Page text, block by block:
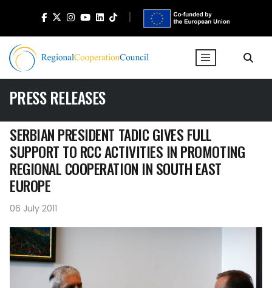
PRESS RELEASES
SERBIAN PRESIDENT TADIC GIVES FULL
SUPPORT TO RCC ACTIVITIES IN PROMOTING
REGIONAL COOPERATION IN SOUTH EAST
EUROPE
06 July 2011